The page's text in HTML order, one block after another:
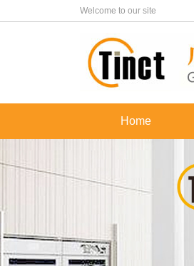
Welcome to our site
Home